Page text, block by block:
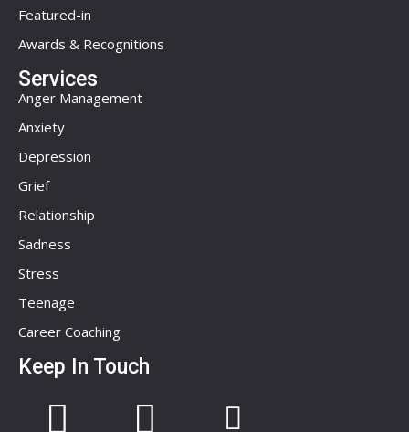
Featured-in
Awards & Recognitions
Services
Anger Management
Anxiety
Depression
Grief
Relationship
Sadness
Stress
Teenage
Career Coaching
Keep In Touch